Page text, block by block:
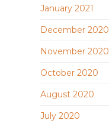
January 2021
December 2020
November 2020
October 2020
August 2020
July 2020